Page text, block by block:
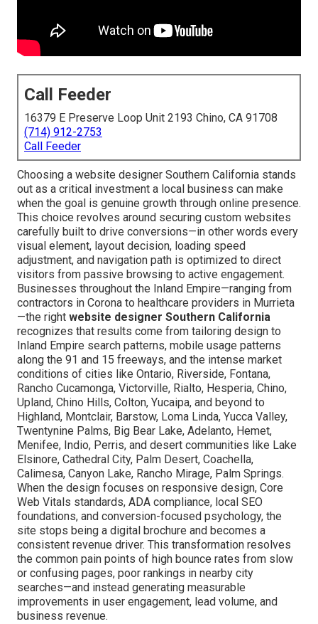
Call Feeder
16379 E Preserve Loop Unit 2193 Chino, CA 91708
(714) 912-2753
Call Feeder
Choosing a website designer Southern California stands
out as a critical investment a local business can make
when the goal is genuine growth through online presence.
This choice revolves around securing custom websites
carefully built to drive conversions—in other words every
visual element, layout decision, loading speed
adjustment, and navigation path is optimized to direct
visitors from passive browsing to active engagement.
Businesses throughout the Inland Empire—ranging from
contractors in Corona to healthcare providers in Murrieta
—the right website designer Southern California
recognizes that results come from tailoring design to
Inland Empire search patterns, mobile usage patterns
along the 91 and 15 freeways, and the intense market
conditions of cities like Ontario, Riverside, Fontana,
Rancho Cucamonga, Victorville, Rialto, Hesperia, Chino,
Upland, Chino Hills, Colton, Yucaipa, and beyond to
Highland, Montclair, Barstow, Loma Linda, Yucca Valley,
Twentynine Palms, Big Bear Lake, Adelanto, Hemet,
Menifee, Indio, Perris, and desert communities like Lake
Elsinore, Cathedral City, Palm Desert, Coachella,
Calimesa, Canyon Lake, Rancho Mirage, Palm Springs.
When the design focuses on responsive design, Core
Web Vitals standards, ADA compliance, local SEO
foundations, and conversion-focused psychology, the
site stops being a digital brochure and becomes a
consistent revenue driver. This transformation resolves
the common pain points of high bounce rates from slow
or confusing pages, poor rankings in nearby city
searches—and instead generating measurable
improvements in user engagement, lead volume, and
business revenue.